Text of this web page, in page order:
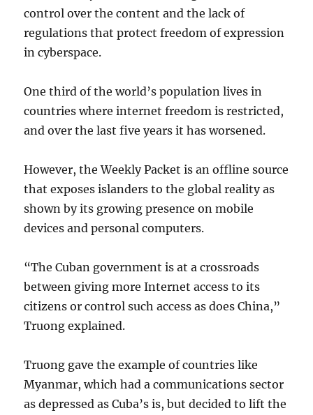
control over the content and the lack of
regulations that protect freedom of expression
in cyberspace.
One third of the world’s population lives in
countries where internet freedom is restricted,
and over the last five years it has worsened.
However, the Weekly Packet is an offline source
that exposes islanders to the global reality as
shown by its growing presence on mobile
devices and personal computers.
“The Cuban government is at a crossroads
between giving more Internet access to its
citizens or control such access as does China,”
Truong explained.
Truong gave the example of countries like
Myanmar, which had a communications sector
as depressed as Cuba’s is, but decided to lift the